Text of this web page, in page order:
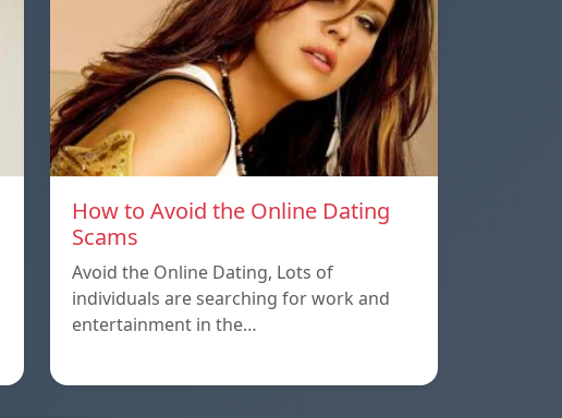
How to Avoid the Online Dating
Scams
Avoid the Online Dating, Lots of
individuals are searching for work and
entertainment in the…